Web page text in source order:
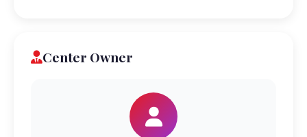
Center Owner